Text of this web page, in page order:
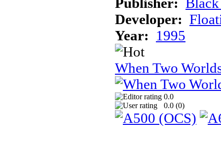
Developer:
Year: 1995
When Two
0.0
0.0 (0)